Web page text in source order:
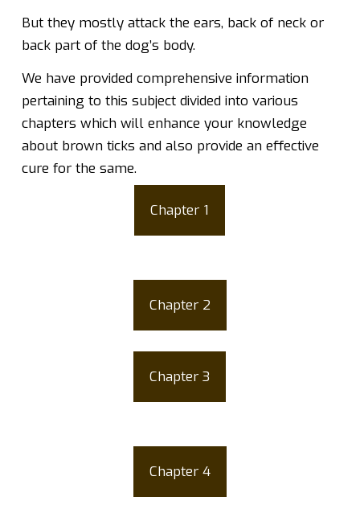
But they mostly attack the ears, back of neck or
back part of the dog’s body.
We have provided comprehensive information
pertaining to this subject divided into various
chapters which will enhance your knowledge
about brown ticks and also provide an effective
cure for the same.
Chapter 1
Chapter 2
Chapter 3
Chapter 4